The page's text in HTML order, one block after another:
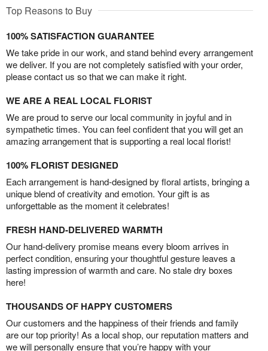
Top Reasons to Buy
100% SATISFACTION GUARANTEE
We take pride in our work, and stand behind every arrangement
we deliver. If you are not completely satisfied with your order,
please contact us so that we can make it right.
WE ARE A REAL LOCAL FLORIST
We are proud to serve our local community in joyful and in
sympathetic times. You can feel confident that you will get an
amazing arrangement that is supporting a real local florist!
100% FLORIST DESIGNED
Each arrangement is hand-designed by floral artists, bringing a
unique blend of creativity and emotion. Your gift is as
unforgettable as the moment it celebrates!
FRESH HAND-DELIVERED WARMTH
Our hand-delivery promise means every bloom arrives in
perfect condition, ensuring your thoughtful gesture leaves a
lasting impression of warmth and care. No stale dry boxes
here!
THOUSANDS OF HAPPY CUSTOMERS
Our customers and the happiness of their friends and family
are our top priority! As a local shop, our reputation matters and
we will personally ensure that you’re happy with your